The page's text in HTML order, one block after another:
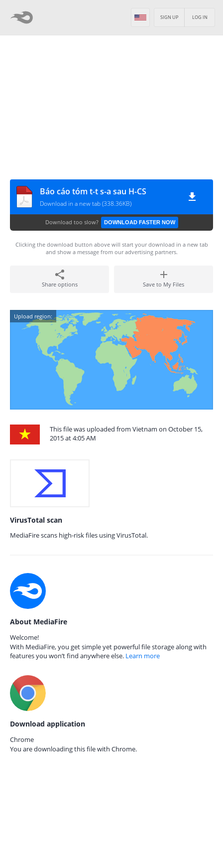
LOG IN
SIGN UP
Báo cáo tóm t-t s-a sau H-CS
Download in a new tab (338.36KB)
Download too slow? DOWNLOAD FASTER NOW
Clicking the download button above will start your download in a new tab
and show a message from our advertising partners.
Share options Save to My Files
Upload region:
This file was uploaded from Vietnam on October 15,
2015 at 4:05 AM
VirusTotal scan
MediaFire scans high-risk files using VirusTotal.
About MediaFire
Welcome!
With MediaFire, you get simple yet powerful file storage along with
features you won’t find anywhere else. Learn more
Download application
Chrome
You are downloading this file with Chrome.